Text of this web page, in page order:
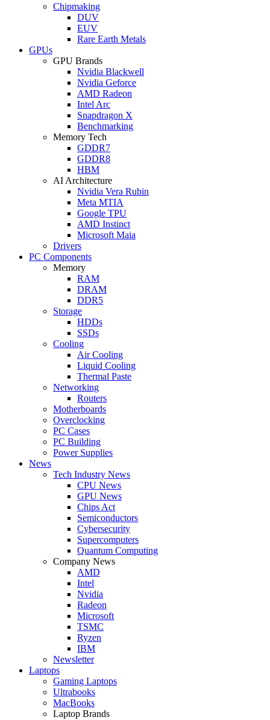
Chipmaking
DUV
EUV
Rare Earth Metals
GPUs
GPU Brands
Nvidia Blackwell
Nvidia Geforce
AMD Radeon
Intel Arc
Snapdragon X
Benchmarking
Memory Tech
GDDR7
GDDR8
HBM
AI Architecture
Nvidia Vera Rubin
Meta MTIA
Google TPU
AMD Instinct
Microsoft Maia
Drivers
PC Components
Memory
RAM
DRAM
DDR5
Storage
HDDs
SSDs
Cooling
Air Cooling
Liquid Cooling
Thermal Paste
Networking
Routers
Motherboards
Overclocking
PC Cases
PC Building
Power Supplies
News
Tech Industry News
CPU News
GPU News
Chips Act
Semiconductors
Cybersecurity
Supercomputers
Quantum Computing
Company News
AMD
Intel
Nvidia
Radeon
Microsoft
TSMC
Ryzen
IBM
Newsletter
Laptops
Gaming Laptops
Ultrabooks
MacBooks
Laptop Brands